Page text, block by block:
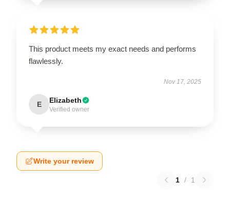
This product meets my exact needs and performs
flawlessly.
Nov 17, 2025
E Elizabeth
Verified owner
Write your review
1 / 1